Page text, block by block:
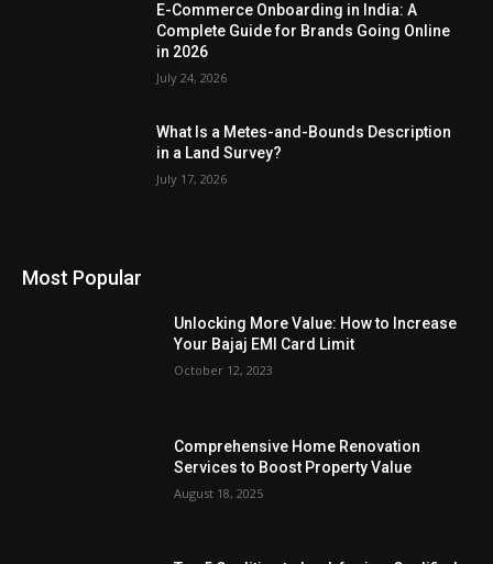
E-Commerce Onboarding in India: A
Complete Guide for Brands Going Online
in 2026
July 24, 2026
What Is a Metes-and-Bounds Description
in a Land Survey?
July 17, 2026
Most Popular
Unlocking More Value: How to Increase
Your Bajaj EMI Card Limit
October 12, 2023
Comprehensive Home Renovation
Services to Boost Property Value
August 18, 2025